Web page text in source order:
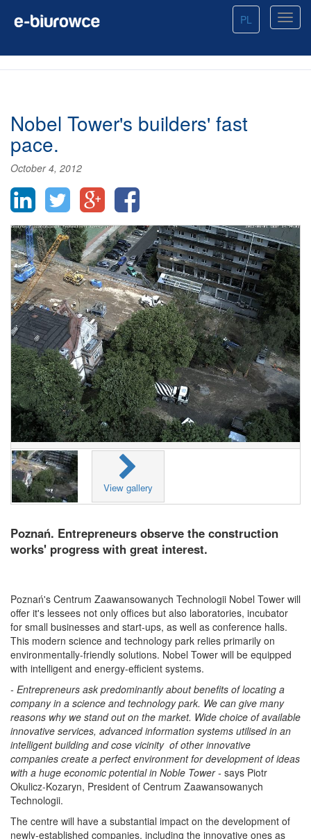
PL
Nobel Tower's builders' fast
pace.
October 4, 2012
View gallery
Poznań. Entrepreneurs observe the construction
works' progress with great interest.
Poznań's Centrum Zaawansowanych Technologii Nobel Tower will
offer it's lessees not only offices but also laboratories, incubator
for small businesses and start-ups, as well as conference halls.
This modern science and technology park relies primarily on
environmentally-friendly solutions. Nobel Tower will be equipped
with intelligent and energy-efficient systems.
- Entrepreneurs ask predominantly about benefits of locating a
company in a science and technology park. We can give many
reasons why we stand out on the market. Wide choice of available
innovative services, advanced information systems utilised in an
intelligent building and cose vicinity of other innovative
companies create a perfect environment for development of ideas
with a huge economic potential in Noble Tower - says Piotr
Okulicz-Kozaryn, President of Centrum Zaawansowanych
Technologii.
The centre will have a substantial impact on the development of
newly-established companies, including the innovative ones as